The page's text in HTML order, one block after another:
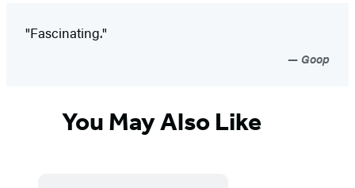
"Fascinating."
Goop
You May Also Like